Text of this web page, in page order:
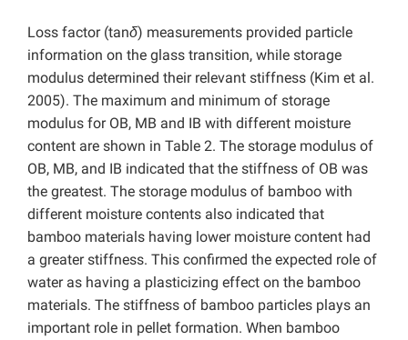
Loss factor (tanδ) measurements provided particle
information on the glass transition, while storage
modulus determined their relevant stiffness (Kim et al.
2005). The maximum and minimum of storage
modulus for OB, MB and IB with different moisture
content are shown in Table 2. The storage modulus of
OB, MB, and IB indicated that the stiffness of OB was
the greatest. The storage modulus of bamboo with
different moisture contents also indicated that
bamboo materials having lower moisture content had
a greater stiffness. This confirmed the expected role of
water as having a plasticizing effect on the bamboo
materials. The stiffness of bamboo particles plays an
important role in pellet formation. When bamboo